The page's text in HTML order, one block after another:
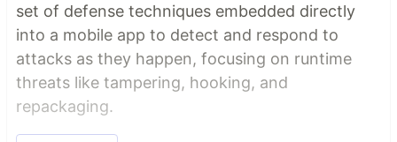
set of defense techniques embedded directly
into a mobile app to detect and respond to
attacks as they happen, focusing on runtime
threats like tampering, hooking, and
repackaging.